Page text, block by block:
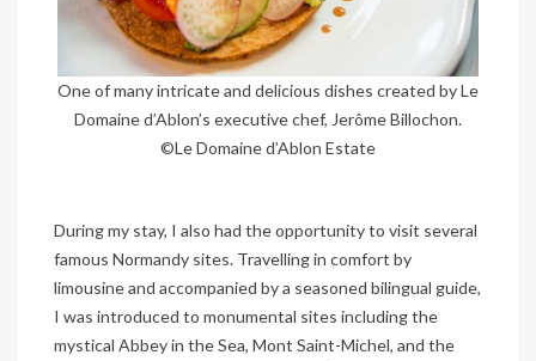
One of many intricate and delicious dishes created by Le
Domaine d’Ablon’s executive chef, Jerôme Billochon.
©Le Domaine d’Ablon Estate
During my stay, I also had the opportunity to visit several
famous Normandy sites. Travelling in comfort by
limousine and accompanied by a seasoned bilingual guide,
I was introduced to monumental sites including the
mystical Abbey in the Sea, Mont Saint-Michel, and the